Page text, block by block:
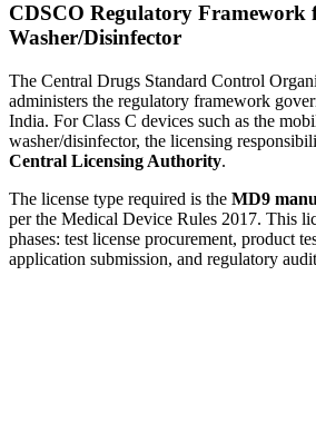
CDSCO Regulatory Framework
Washer/Disinfector
The Central Drugs Standard Control
administers the regulatory framework
India. For Class C devices such as the
washer/disinfector, the licensing
Central Licensing Authority.
The license type required is the MD9
per the Medical Device Rules 2017. This
phases: test license procurement, product
application submission, and regulatory